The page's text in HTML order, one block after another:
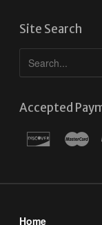
Site Search
Accepted
Home